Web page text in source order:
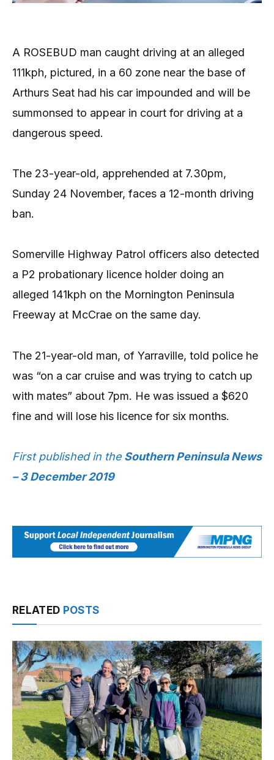
A ROSEBUD man caught driving at an alleged
111kph, pictured, in a 60 zone near the base of
Arthurs Seat had his car impounded and will be
summonsed to appear in court for driving at a
dangerous speed.
The 23-year-old, apprehended at 7.30pm,
Sunday 24 November, faces a 12-month driving
ban.
Somerville Highway Patrol officers also detected
a P2 probationary licence holder doing an
alleged 141kph on the Mornington Peninsula
Freeway at McCrae on the same day.
The 21-year-old man, of Yarraville, told police he
was “on a car cruise and was trying to catch up
with mates” about 7pm. He was issued a $620
fine and will lose his licence for six months.
First published in the Southern Peninsula News
– 3 December 2019
RELATED POSTS